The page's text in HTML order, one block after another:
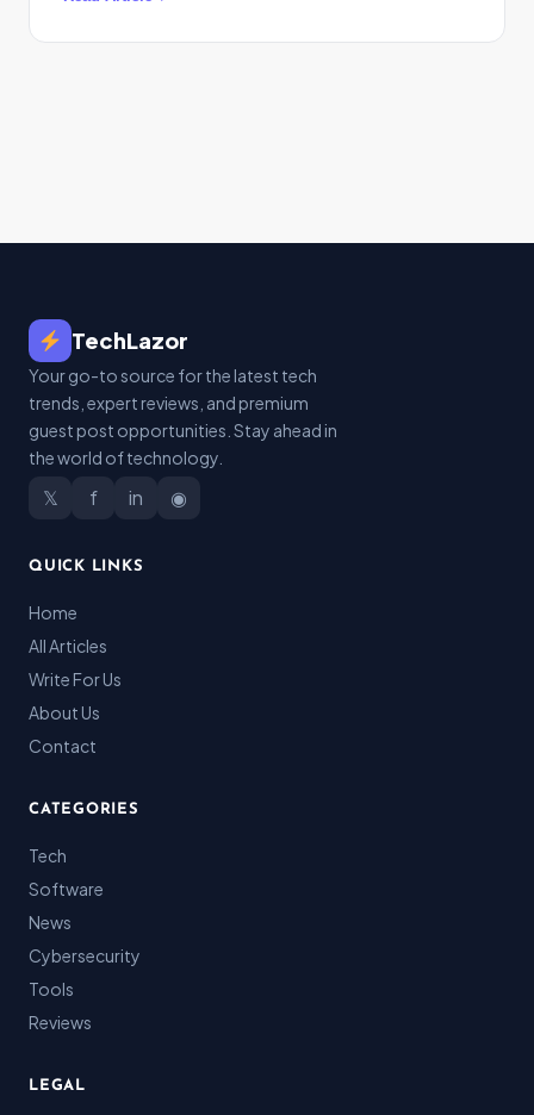
TechLazor
Your go-to source for the latest tech
trends, expert reviews, and premium
guest post opportunities. Stay ahead in
the world of technology.
𝕏 f in ◉
QUICK LINKS
Home
All Articles
Write For Us
About Us
Contact
CATEGORIES
Tech
Software
News
Cybersecurity
Tools
Reviews
LEGAL